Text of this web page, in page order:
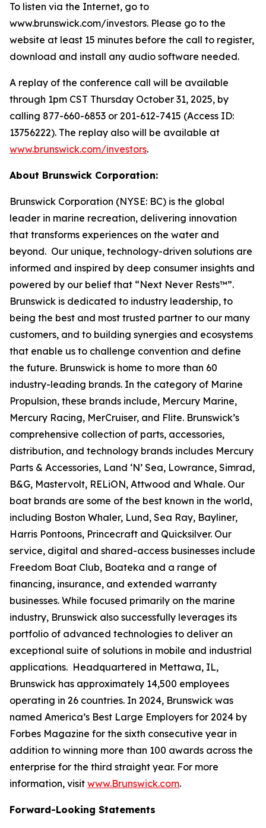
To listen via the Internet, go to
www.brunswick.com/investors. Please go to the
website at least 15 minutes before the call to register,
download and install any audio software needed.
A replay of the conference call will be available
through 1pm CST Thursday October 31, 2025, by
calling 877-660-6853 or 201-612-7415 (Access ID:
13756222). The replay also will be available at
www.brunswick.com/investors.
About Brunswick Corporation:
Brunswick Corporation (NYSE: BC) is the global
leader in marine recreation, delivering innovation
that transforms experiences on the water and
beyond. Our unique, technology-driven solutions are
informed and inspired by deep consumer insights and
powered by our belief that “Next Never Rests™”.
Brunswick is dedicated to industry leadership, to
being the best and most trusted partner to our many
customers, and to building synergies and ecosystems
that enable us to challenge convention and define
the future. Brunswick is home to more than 60
industry-leading brands. In the category of Marine
Propulsion, these brands include, Mercury Marine,
Mercury Racing, MerCruiser, and Flite. Brunswick’s
comprehensive collection of parts, accessories,
distribution, and technology brands includes Mercury
Parts & Accessories, Land ‘N’ Sea, Lowrance, Simrad,
B&G, Mastervolt, RELiON, Attwood and Whale. Our
boat brands are some of the best known in the world,
including Boston Whaler, Lund, Sea Ray, Bayliner,
Harris Pontoons, Princecraft and Quicksilver. Our
service, digital and shared-access businesses include
Freedom Boat Club, Boateka and a range of
financing, insurance, and extended warranty
businesses. While focused primarily on the marine
industry, Brunswick also successfully leverages its
portfolio of advanced technologies to deliver an
exceptional suite of solutions in mobile and industrial
applications. Headquartered in Mettawa, IL,
Brunswick has approximately 14,500 employees
operating in 26 countries. In 2024, Brunswick was
named America’s Best Large Employers for 2024 by
Forbes Magazine for the sixth consecutive year in
addition to winning more than 100 awards across the
enterprise for the third straight year. For more
information, visit www.Brunswick.com.
Forward-Looking Statements